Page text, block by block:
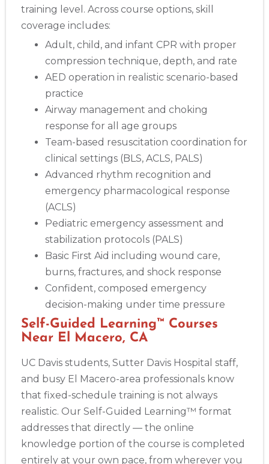
training level. Across course options, skill
coverage includes:
Adult, child, and infant CPR with proper
compression technique, depth, and rate
AED operation in realistic scenario-based
practice
Airway management and choking
response for all age groups
Team-based resuscitation coordination for
clinical settings (BLS, ACLS, PALS)
Advanced rhythm recognition and
emergency pharmacological response
(ACLS)
Pediatric emergency assessment and
stabilization protocols (PALS)
Basic First Aid including wound care,
burns, fractures, and shock response
Confident, composed emergency
decision-making under time pressure
Self-Guided Learning™ Courses
Near El Macero, CA
UC Davis students, Sutter Davis Hospital staff,
and busy El Macero-area professionals know
that fixed-schedule training is not always
realistic. Our Self-Guided Learning™ format
addresses that directly — the online
knowledge portion of the course is completed
entirely at your own pace, from wherever you